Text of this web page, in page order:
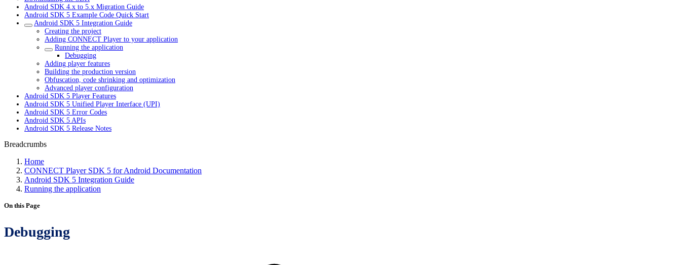
Android SDK 4.x to 5.x Migration Guide
Android SDK 5 Example Code Quick Start
Android SDK 5 Integration Guide
Creating the project
Adding CONNECT Player to your application
Running the application
Debugging
Adding player features
Building the production version
Obfuscation, code shrinking and optimization
Advanced player configuration
Android SDK 5 Player Features
Android SDK 5 Unified Player Interface (UPI)
Android SDK 5 Error Codes
Android SDK 5 APIs
Android SDK 5 Release Notes
Breadcrumbs
Home
CONNECT Player SDK 5 for Android Documentation
Android SDK 5 Integration Guide
Running the application
On this Page
Debugging